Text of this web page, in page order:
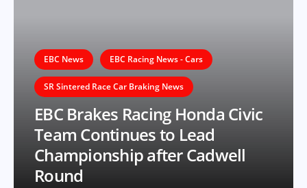
EBC News EBC Racing News - Cars
SR Sintered Race Car Braking News
EBC Brakes Racing Honda Civic
Team Continues to Lead
Championship after Cadwell
Round